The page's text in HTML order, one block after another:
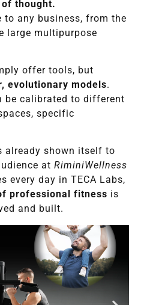
thought.
to any business, from the
large multipurpose
offer tools, but
evolutionary models.
be calibrated to different
specific
already shown itself to
at RiminiWellness
every day in TECA Labs,
professional fitness is
and built.